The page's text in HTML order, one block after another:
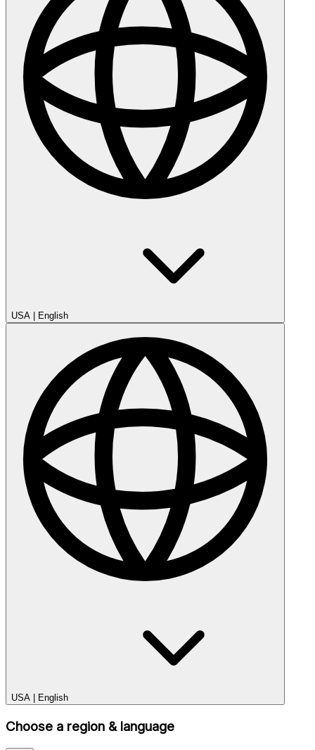
USA English
USA English
Choose a region & language